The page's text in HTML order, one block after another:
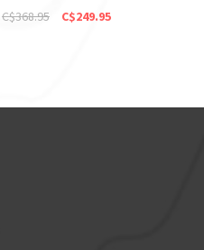
C$368.95 C$249.95